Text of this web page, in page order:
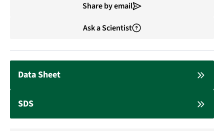
Share by email
Ask a Scientist
Data Sheet
SDS